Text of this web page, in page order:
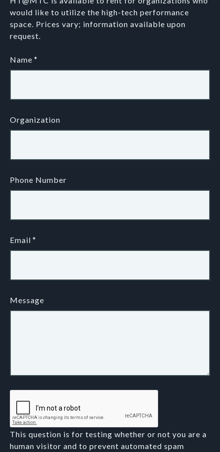
would like to utilize the high-tech performance
space. Prices vary; information available upon
request.
Name
Organization
Phone Number
Email
Message
This question is for testing whether or not you are a
human visitor and to prevent automated spam